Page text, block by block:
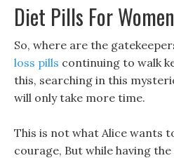
Diet Pills For
So, where are the
loss pills continuing to walk
this, searching in this
will only take more time.
This is not what Alice wants
courage, But while having